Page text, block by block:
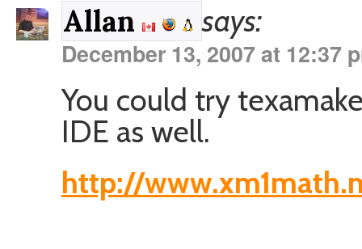
Allan says:
December 13, 2007 at 12:37
You could try
IDE as well.
http://